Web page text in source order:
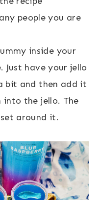
people you are
inside your
Just have your jello
bit and then add it
into the jello. The
around it.